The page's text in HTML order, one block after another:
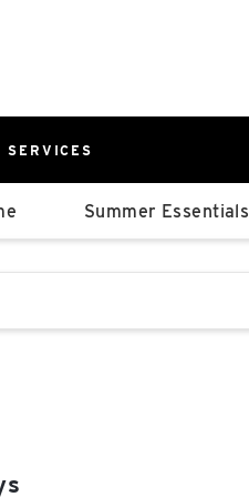
SERVICES
East
Parking Ramp
East Lot
Summer Essentials